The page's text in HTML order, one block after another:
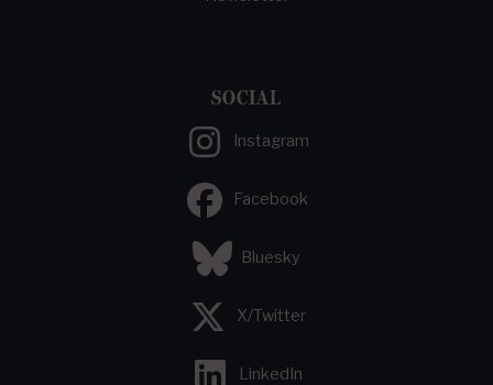
SOCIAL
Instagram
Facebook
Bluesky
X/Twitter
LinkedIn